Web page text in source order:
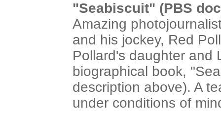
"Seabiscuit" (PBS
Amazing
and his jockey, Red
Pollard's daughter and
biographical book,
description above). A
under conditions of